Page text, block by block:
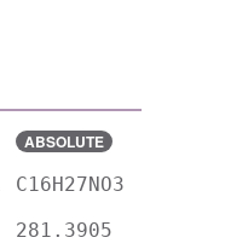
ABSOLUTE
C16H27NO3
281.3905